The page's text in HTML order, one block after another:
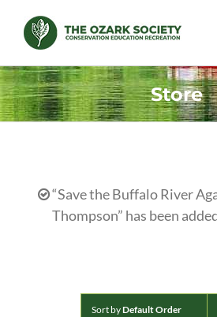
content
Store
“Save the Buffalo River
Thompson” has been
Sort byDefault Order